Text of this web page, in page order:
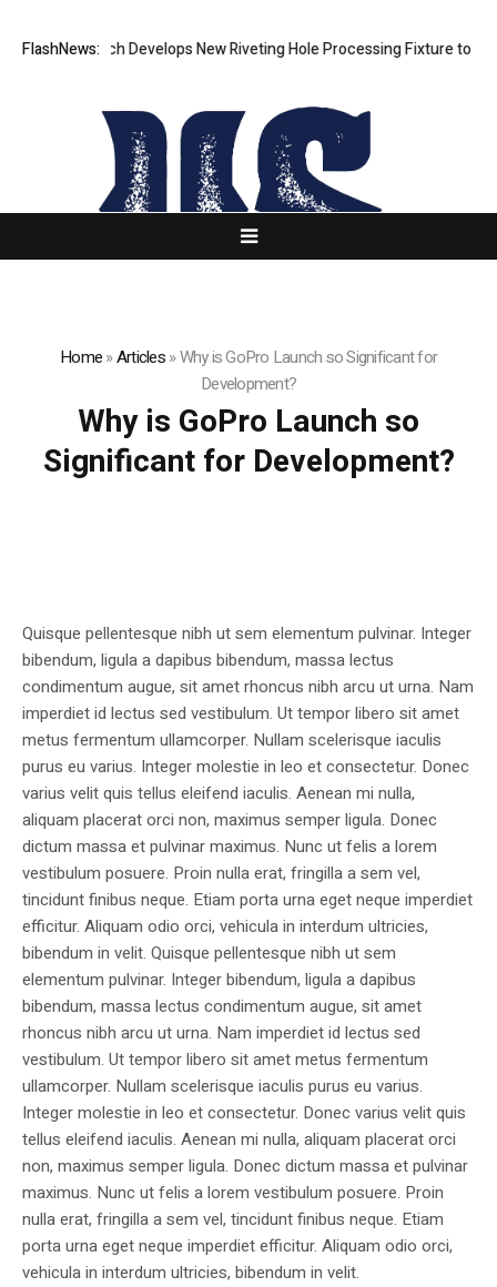
FlashNews:
Matech Develops New Riveting Hole Processing Fixture to
Home»Articles»Why is GoPro Launch so Significant for
Development?
Why is GoPro Launch so
Significant for Development?
Quisque pellentesque nibh ut sem elementum pulvinar. Integer
bibendum, ligula a dapibus bibendum, massa lectus
condimentum augue, sit amet rhoncus nibh arcu ut urna. Nam
imperdiet id lectus sed vestibulum. Ut tempor libero sit amet
metus fermentum ullamcorper. Nullam scelerisque iaculis
purus eu varius. Integer molestie in leo et consectetur. Donec
varius velit quis tellus eleifend iaculis. Aenean mi nulla,
aliquam placerat orci non, maximus semper ligula. Donec
dictum massa et pulvinar maximus. Nunc ut felis a lorem
vestibulum posuere. Proin nulla erat, fringilla a sem vel,
tincidunt finibus neque. Etiam porta urna eget neque imperdiet
efficitur. Aliquam odio orci, vehicula in interdum ultricies,
bibendum in velit. Quisque pellentesque nibh ut sem
elementum pulvinar. Integer bibendum, ligula a dapibus
bibendum, massa lectus condimentum augue, sit amet
rhoncus nibh arcu ut urna. Nam imperdiet id lectus sed
vestibulum. Ut tempor libero sit amet metus fermentum
ullamcorper. Nullam scelerisque iaculis purus eu varius.
Integer molestie in leo et consectetur. Donec varius velit quis
tellus eleifend iaculis. Aenean mi nulla, aliquam placerat orci
non, maximus semper ligula. Donec dictum massa et pulvinar
maximus. Nunc ut felis a lorem vestibulum posuere. Proin
nulla erat, fringilla a sem vel, tincidunt finibus neque. Etiam
porta urna eget neque imperdiet efficitur. Aliquam odio orci,
vehicula in interdum ultricies, bibendum in velit.